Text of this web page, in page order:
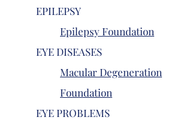
EPILEPSY
Epilepsy Foundation
EYE DISEASES
Macular Degeneration
Foundation
EYE PROBLEMS